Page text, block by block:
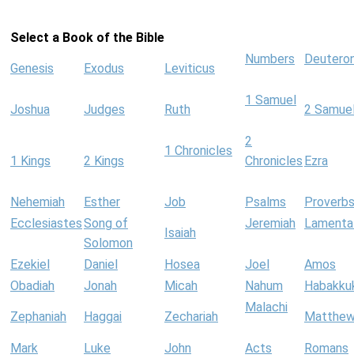
Select a Book of the Bible
Genesis Exodus Leviticus
Numbers
Joshua Judges Ruth
1 Samuel
2
1 Kings 2 Kings
1 Chronicles
2
Chronicles Ezra
Nehemiah Esther Job Psalms
Proverbs
EcclesiastesSong of
Solomon
Isaiah
Jeremiah
Ezekiel Daniel Hosea Joel
Amos
Obadiah
Jonah Micah Nahum
Zephaniah Haggai Zechariah
Malachi
Mark Luke John Acts
Romans